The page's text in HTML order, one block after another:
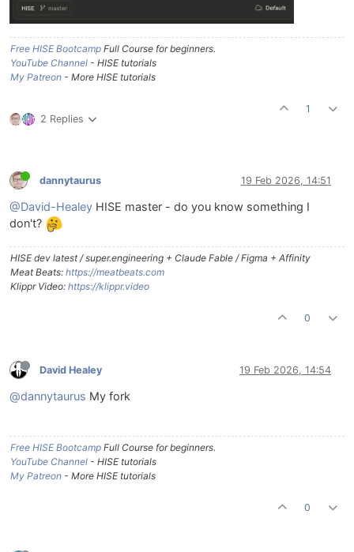
Free HISE Bootcamp Full Course for beginners.
YouTube Channel - HISE tutorials
My Patreon - More HISE tutorials
2 Replies
1
dannytaurus 19 Feb 2026, 14:51
@David-Healey HISE master - do you know something I
don't?
HISE dev latest / super.engineering + Claude Fable / Figma + Affinity
Meat Beats: https://meatbeats.com
Klippr Video: https://klippr.video
0
David Healey 19 Feb 2026, 14:54
@dannytaurus My fork
Free HISE Bootcamp Full Course for beginners.
YouTube Channel - HISE tutorials
My Patreon - More HISE tutorials
0